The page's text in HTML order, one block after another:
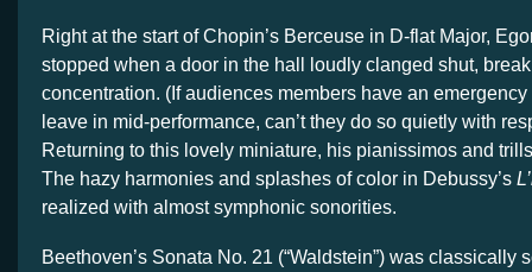
Right at the start of Chopin’s Berceuse in D-flat Major,
stopped when a door in the hall loudly clanged shut,
concentration. (If audiences members have an
leave in mid-performance, can’t they do so quietly with
Returning to this lovely miniature, his pianissimos and
The hazy harmonies and splashes of color in Debussy’s
realized with almost symphonic sonorities.
Beethoven’s Sonata No. 21 (“Waldstein”) was classically